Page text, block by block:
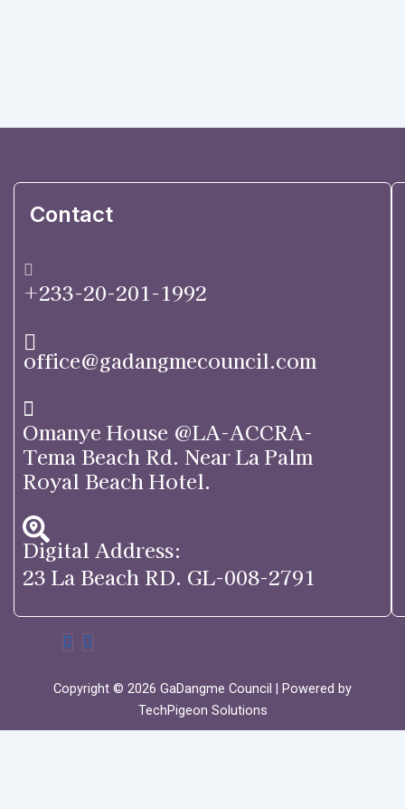
Contact
+233-20-201-1992
office@gadangmecouncil.com
Omanye House @LA-ACCRA-
Tema Beach Rd. Near La Palm
Royal Beach Hotel.
Digital Address:
23 La Beach RD. GL-008-2791
Copyright © 2026 GaDangme Council | Powered by
TechPigeon Solutions